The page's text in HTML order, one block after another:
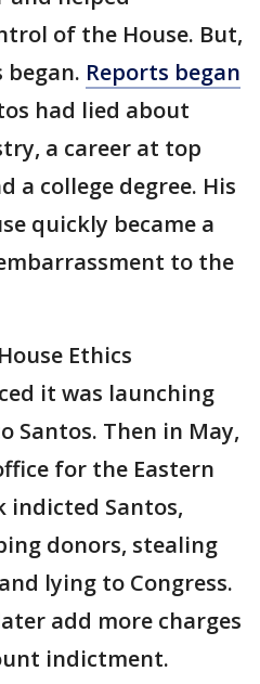
of the House. But,
Reports began
had lied about
a career at top
a college degree. His
quickly became a
to the
Ethics
it was launching
Santos. Then in May,
for the Eastern
indicted Santos,
donors, stealing
lying to Congress.
add more charges
indictment.